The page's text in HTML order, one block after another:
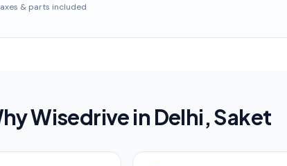
& parts included
Wisedrive in Delhi, Saket